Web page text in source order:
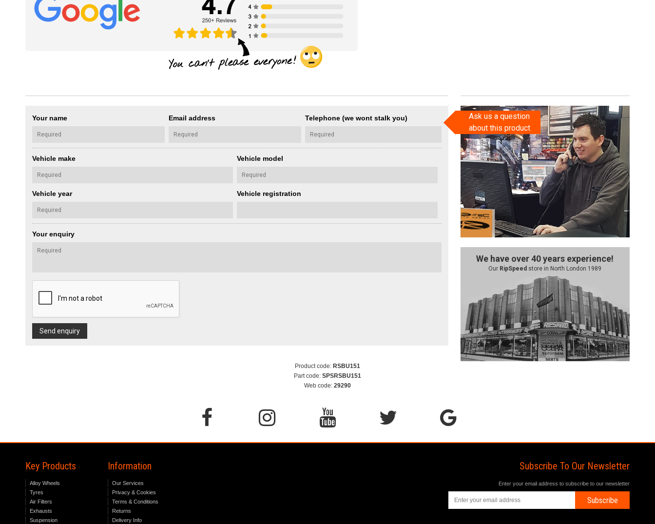
Your name Email address Telephone (we wont stalk you)
Vehicle make Vehicle model
Vehicle year Vehicle registration
Your enquiry
Send enquiry
Ask us a question
about this product
We have over 40 years experience!
Our RipSpeed store in North London 1989
Product code: RSBU151
Part code: SPSRSBU151
Web code: 29290
Key Products
Alloy Wheels
Tyres
Air Filters
Exhausts
Suspension
Information
Our Services
Privacy & Cookies
Terms & Conditions
Returns
Delivery Info
Subscribe To Our Newsletter
Enter your email address to subscribe to our newsletter
Subscribe